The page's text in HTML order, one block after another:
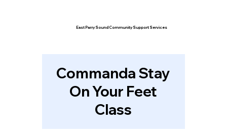
East Parry Sound Community Support Services
Commanda Stay
On Your Feet
Class